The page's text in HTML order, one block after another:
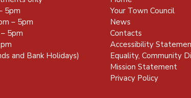
5pm
– 5pm
5pm
and Bank Holidays)
Your Town Council
News
Contacts
Accessibility
Equality, Community
Mission Statement
Privacy Policy